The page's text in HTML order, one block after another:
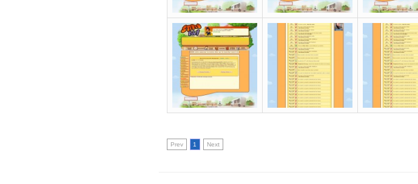
Prev 1 Next